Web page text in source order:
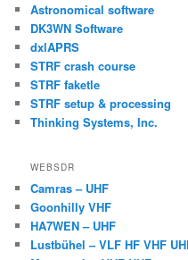
Astronomical software
DK3WN Software
dxlAPRS
STRF crash course
STRF faketle
STRF setup & processing
Thinking Systems, Inc.
WEBSDR
Camras – UHF
Goonhilly VHF
HA7WEN – UHF
Lustbühel – VLF HF VHF